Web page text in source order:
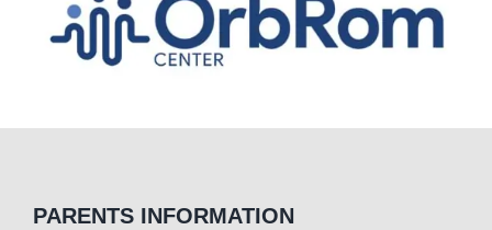
PARENTS INFORMATION